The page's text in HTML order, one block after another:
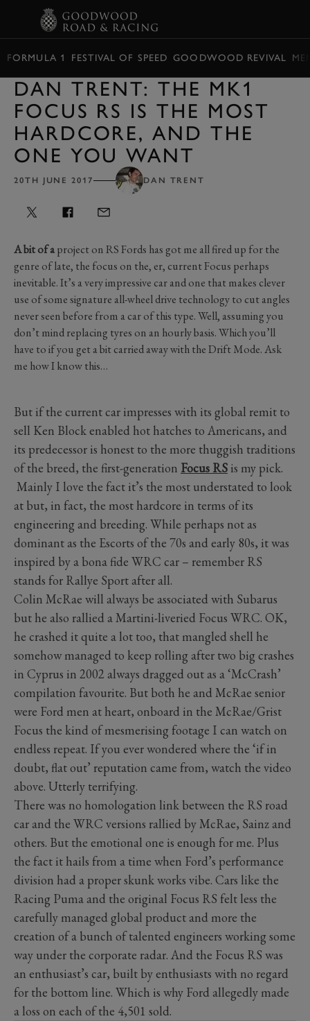
FORMULA 1 FESTIVAL OF SPEED GOODWOOD REVIVAL
DAN TRENT: THE MK1
FOCUS RS IS THE MOST
HARDCORE, AND THE
ONE YOU WANT
20TH JUNE 2017 DAN TRENT
A bit of aproject on RS Fords has got me all fired up for the
genre of late, the focus on the, er, current Focus perhaps
inevitable. It’s a very impressive car and one that makes clever
use of some signature all-wheel drive technology to cut angles
never seen before from a car of this type. Well, assuming you
don’t mind replacing tyres on an hourly basis. Which you’ll
have to if you get a bit carried away with the Drift Mode. Ask
me how I know this…
But if the current car impresses with its global remit to
sell Ken Block enabled hot hatches to Americans, and
its predecessor is honest to the more thuggish traditions
of the breed, the first-generation Focus RS is my pick.
Mainly I love the fact it’s the most understated to look
at but, in fact, the most hardcore in terms of its
engineering and breeding. While perhaps not as
dominant as the Escorts of the 70s and early 80s, it was
inspired by a bona fide WRC car – remember RS
stands for Rallye Sport after all.
Colin McRae will always be associated with Subarus
but he also rallied a Martini-liveried Focus WRC. OK,
he crashed it quite a lot too, that mangled shell he
somehow managed to keep rolling after two big crashes
in Cyprus in 2002 always dragged out as a ‘McCrash’
compilation favourite. But both he and McRae senior
were Ford men at heart, onboard in the McRae/Grist
Focus the kind of mesmerising footage I can watch on
endless repeat. If you ever wondered where the ‘if in
doubt, flat out’ reputation came from, watch the video
above. Utterly terrifying.
There was no homologation link between the RS road
car and the WRC versions rallied by McRae, Sainz and
others. But the emotional one is enough for me. Plus
the fact it hails from a time when Ford’s performance
division had a proper skunk works vibe. Cars like the
Racing Puma and the original Focus RS felt less the
carefully managed global product and more the
creation of a bunch of talented engineers working some
way under the corporate radar. And the Focus RS was
an enthusiast’s car, built by enthusiasts with no regard
for the bottom line. Which is why Ford allegedly made
a loss on each of the 4,501 sold.